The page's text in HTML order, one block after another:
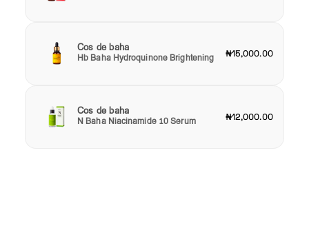
Cos de baha
Hb Baha Hydroquinone Brightening ₦15,000.00
Cos de baha
N Baha Niacinamide 10 Serum ₦12,000.00